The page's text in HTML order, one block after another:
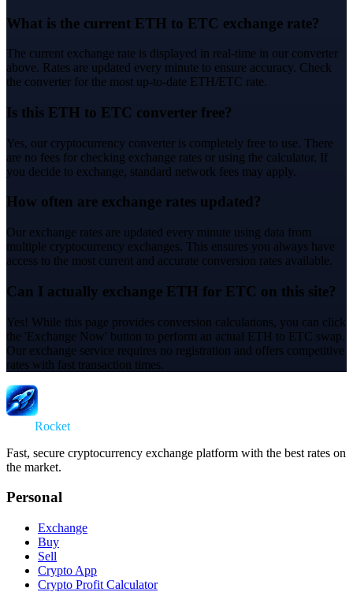
What is the current ETH to ETC exchange rate?
The current exchange rate is displayed in real-time in our converter
above. Rates are updated every minute to ensure accuracy. Check
the converter for the most up-to-date ETH/ETC rate.
Is this ETH to ETC converter free?
Yes, our cryptocurrency converter is completely free to use. There
are no fees for checking exchange rates or using the calculator. If
you decide to exchange, standard network fees may apply.
How often are exchange rates updated?
Our exchange rates are updated every minute using data from
multiple cryptocurrency exchanges. This ensures you always have
access to the most current and accurate conversion rates available.
Can I actually exchange ETH for ETC on this site?
Yes! While this page provides conversion calculations, you can click
the 'Exchange Now' button to perform an actual ETH to ETC swap.
Our exchange service requires no registration and offers competitive
rates with fast transaction times.
Rocket
Fast, secure cryptocurrency exchange platform with the best rates on
the market.
Personal
Exchange
Buy
Sell
Crypto App
Crypto Profit Calculator